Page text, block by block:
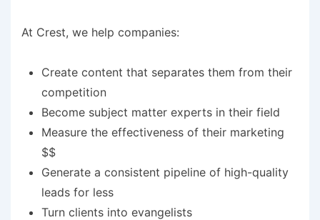
At Crest, we help companies:
Create content that separates them from their
competition
Become subject matter experts in their field
Measure the effectiveness of their marketing
$$
Generate a consistent pipeline of high-quality
leads for less
Turn clients into evangelists